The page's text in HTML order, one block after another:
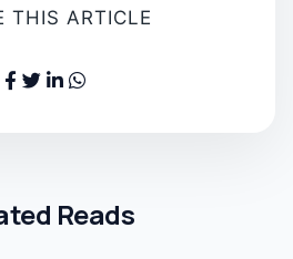
THIS ARTICLE
Reads